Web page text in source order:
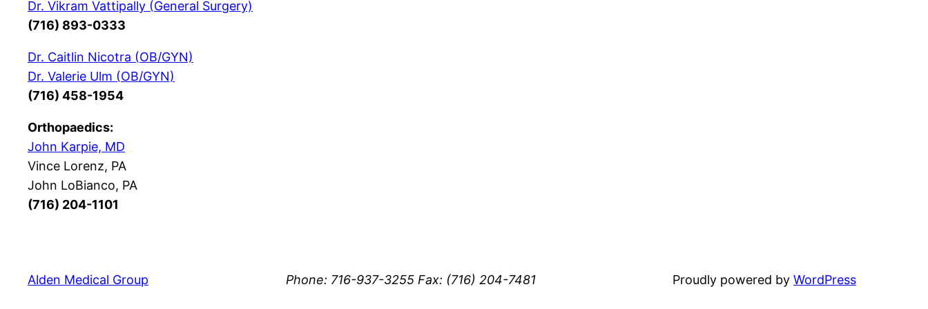
Dr. Vikram Vattipally (General Surgery)
(716) 893-0333
Dr. Caitlin Nicotra (OB/GYN)
Dr. Valerie Ulm (OB/GYN)
(716) 458-1954
Orthopaedics:
John Karpie, MD
Vince Lorenz, PA
John LoBianco, PA
(716) 204-1101
Alden Medical Group Phone: 716-937-3255 Fax: (716) 204-7481 Proudly powered by WordPress